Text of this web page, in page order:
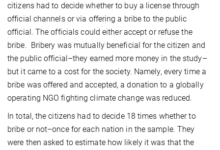
citizens had to decide whether to buy a license through
official channels or via offering a bribe to the public
official. The officials could either accept or refuse the
bribe. Bribery was mutually beneficial for the citizen and
the public official–they earned more money in the study–
but it came to a cost for the society. Namely, every time a
bribe was offered and accepted, a donation to a globally
operating NGO fighting climate change was reduced.
In total, the citizens had to decide 18 times whether to
bribe or not–once for each nation in the sample. They
were then asked to estimate how likely it was that the